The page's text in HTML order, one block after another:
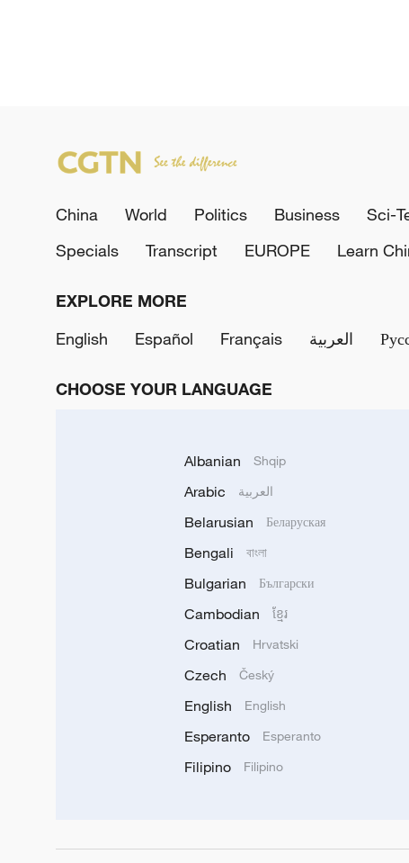
China World Politics Business Sci-
Specials
Transcript EUROPE Learn
EXPLORE MORE
English
Español Français العربية
CHOOSE YOUR LANGUAGE
Albanian Shqip
Arabic العربية
Belarusian Беларуская
Bengali বাংলা
Bulgarian Български
Cambodian ខ្មែរ
Croatian Hrvatski
Czech Český
English English
Esperanto Esperanto
Filipino Filipino